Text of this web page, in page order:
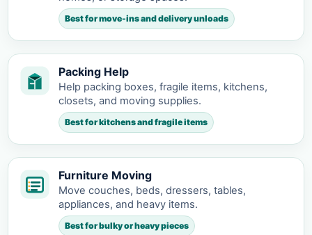
Best for move-ins and delivery unloads
Packing Help
Help packing boxes, fragile items, kitchens,
closets, and moving supplies.
Best for kitchens and fragile items
Furniture Moving
Move couches, beds, dressers, tables,
appliances, and heavy items.
Best for bulky or heavy pieces